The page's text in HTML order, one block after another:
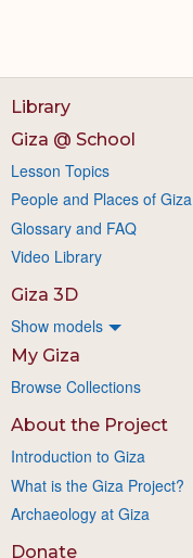
Library
Giza @ School
Lesson Topics
People and Places of Giza
Glossary and FAQ
Video Library
Giza 3D
Show models
My Giza
Browse Collections
About the Project
Introduction to Giza
What is the Giza Project?
Archaeology at Giza
Donate